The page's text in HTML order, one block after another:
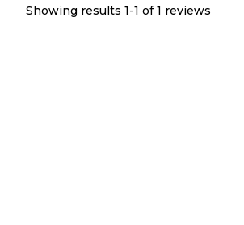
Showing results 1-1 of 1 reviews